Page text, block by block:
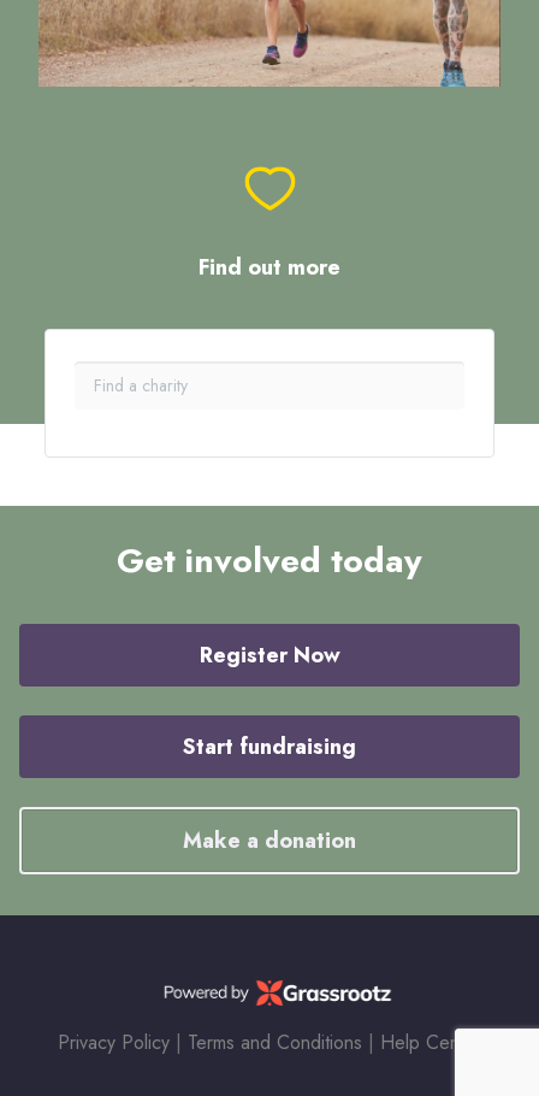
Find out more
Get involved today
Register Now
Start fundraising
Make a donation
Privacy Policy | Terms and Conditions | Help Center